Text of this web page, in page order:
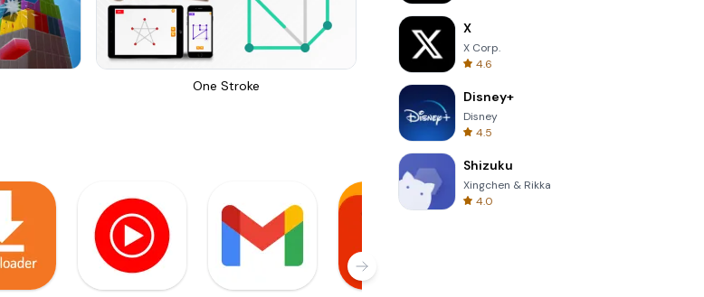
One Stroke
X
X Corp.
4.6
Disney+
Disney
4.5
Shizuku
Xingchen & Rikka
4.0